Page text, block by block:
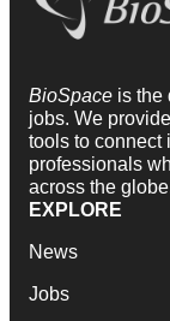
BioSpace is the
jobs. We
tools to connect
professionals
across the
EXPLORE
News
Jobs